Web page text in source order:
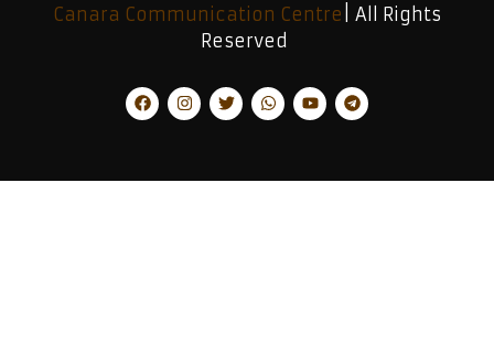
Canara Communication Centre | All Rights
Reserved